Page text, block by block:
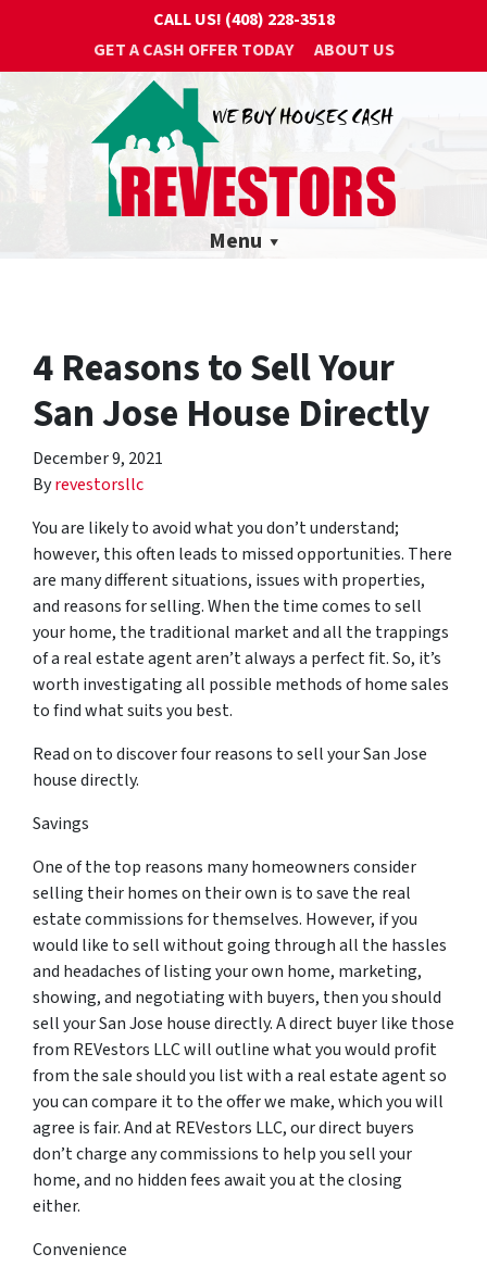
CALL US! (408) 228-3518
GET A CASH OFFER TODAY
ABOUT US
Menu
4 Reasons to Sell Your
San Jose House Directly
December 9, 2021
Byrevestorsllc
You are likely to avoid what you don’t understand;
however, this often leads to missed opportunities. There
are many different situations, issues with properties,
and reasons for selling. When the time comes to sell
your home, the traditional market and all the trappings
of a real estate agent aren’t always a perfect fit. So, it’s
worth investigating all possible methods of home sales
to find what suits you best.
Read on to discover four reasons to sell your San Jose
house directly.
Savings
One of the top reasons many homeowners consider
selling their homes on their own is to save the real
estate commissions for themselves. However, if you
would like to sell without going through all the hassles
and headaches of listing your own home, marketing,
showing, and negotiating with buyers, then you should
sell your San Jose house directly. A direct buyer like those
from REVestors LLC will outline what you would profit
from the sale should you list with a real estate agent so
you can compare it to the offer we make, which you will
agree is fair. And at REVestors LLC, our direct buyers
don’t charge any commissions to help you sell your
home, and no hidden fees await you at the closing
either.
Convenience